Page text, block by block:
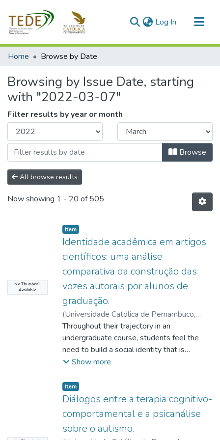
Log In (current)
Communities & Collections
Home Browse by Date
Browsing by Issue Date, starting
with "2022-03-07"
Filter results by year or month
Browse
All browse results
Now showing 1 - 20 of 505
No Thumbnail
Available
Item type:
Item,
Identidade acadêmica em artigos
científicos: uma análise
comparativa da construção das
vozes autorais por alunos de
graduação.
(Universidade Católica de Pernambuco,
2022-03-07)Morais, Lídya Rafaella da
Silva;Bezerra, Benedito Gomes
http://lattes.cnpq.br/7286734462024652
Moraes, Antonio Henrique Coutelo de
Throughout their trajectory in an
undergraduate course, students feel the
need to build a social identity that is
compatible with their academic community.
about how they should behave when faced
with the different genres that are part of
the literacy events that are typical of this
environment. Thus, we proposed a
comparative research on the relationship
Show more
Item type:
Item,
Diálogos entre a terapia cognitivo-
comportamental e a psicanálise
sobre o autismo.